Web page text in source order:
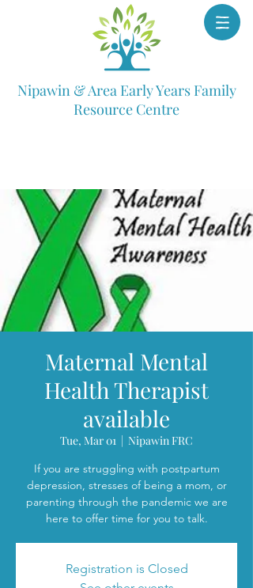
Nipawin & Area Early Years Family
Resource Centre
Maternal Mental
Health Therapist
available
Tue, Mar 01
  |
Nipawin FRC
If you are struggling with postpartum
depression, stresses of being a mom, or
parenting through the pandemic we are
here to offer time for you to talk.
Registration is Closed